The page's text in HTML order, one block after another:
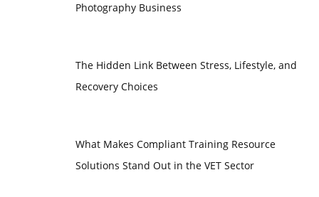
Photography Business
The Hidden Link Between Stress, Lifestyle, and
Recovery Choices
What Makes Compliant Training Resource
Solutions Stand Out in the VET Sector